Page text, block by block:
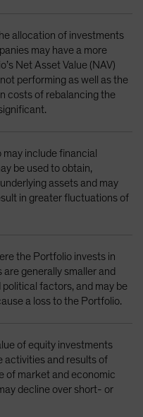
allocation of investments
may have a more
Net Asset Value (NAV)
performing as well as the
costs of rebalancing the
include financial
be used to obtain,
assets and may
in greater fluctuations of
the Portfolio invests in
generally smaller and
factors, and may be
a loss to the Portfolio.
of equity investments
activities and results of
of market and economic
decline over short- or